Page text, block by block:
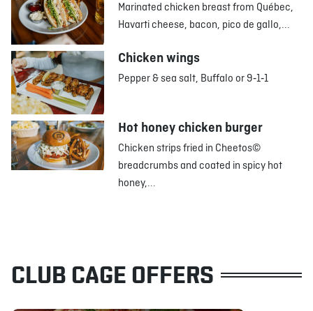
Marinated chicken breast from Québec,
Havarti cheese, bacon, pico de gallo,...
Chicken wings
Pepper & sea salt, Buffalo or 9‑1‑1
Hot honey chicken burger
Chicken strips fried in Cheetos©
breadcrumbs and coated in spicy hot
honey,...
CLUB CAGE OFFERS